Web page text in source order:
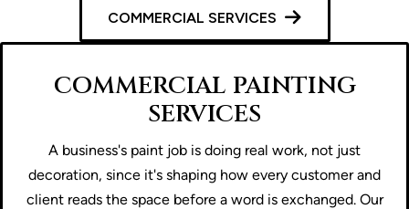
COMMERCIAL PAINTING
SERVICES
A business's paint job is doing real work, not just
decoration, since it's shaping how every customer and
client reads the space before a word is exchanged. Our
COMMERCIAL SERVICES